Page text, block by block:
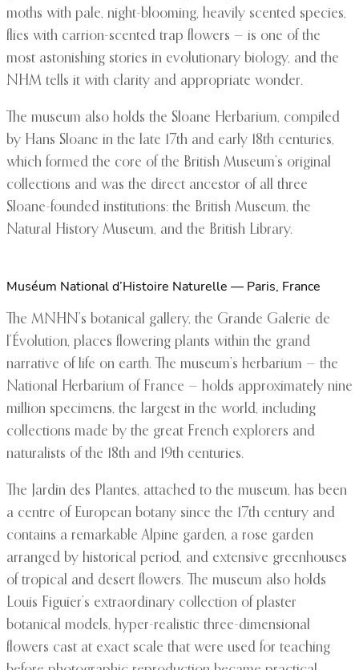
moths with pale, night-blooming, heavily scented species,
flies with carrion-scented trap flowers — is one of the
most astonishing stories in evolutionary biology, and the
NHM tells it with clarity and appropriate wonder.
The museum also holds the Sloane Herbarium, compiled
by Hans Sloane in the late 17th and early 18th centuries,
which formed the core of the British Museum’s original
collections and was the direct ancestor of all three
Sloane-founded institutions: the British Museum, the
Natural History Museum, and the British Library.
Muséum National d’Histoire Naturelle — Paris, France
The MNHN’s botanical gallery, the Grande Galerie de
l’Évolution, places flowering plants within the grand
narrative of life on earth. The museum’s herbarium — the
National Herbarium of France — holds approximately nine
million specimens, the largest in the world, including
collections made by the great French explorers and
naturalists of the 18th and 19th centuries.
The Jardin des Plantes, attached to the museum, has been
a centre of European botany since the 17th century and
contains a remarkable Alpine garden, a rose garden
arranged by historical period, and extensive greenhouses
of tropical and desert flowers. The museum also holds
Louis Figuier’s extraordinary collection of plaster
botanical models, hyper-realistic three-dimensional
flowers cast at exact scale that were used for teaching